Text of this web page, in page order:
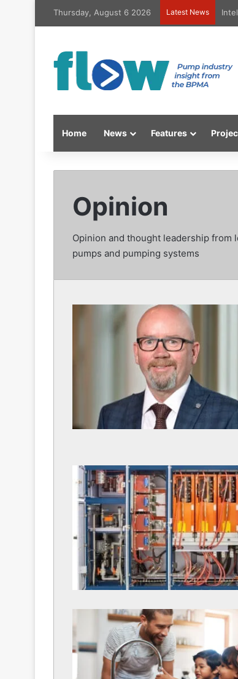
Thursday, August 6 2026 Latest News
Home News Features
Opinion
Opinion and thought leadership
pumps and pumping systems